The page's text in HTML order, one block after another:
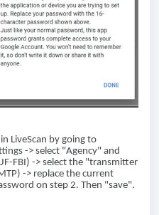
LiveScan by going to
-> select "Agency" and
FBI) -> select the "transmitter
-> replace the current
on step 2. Then "save".